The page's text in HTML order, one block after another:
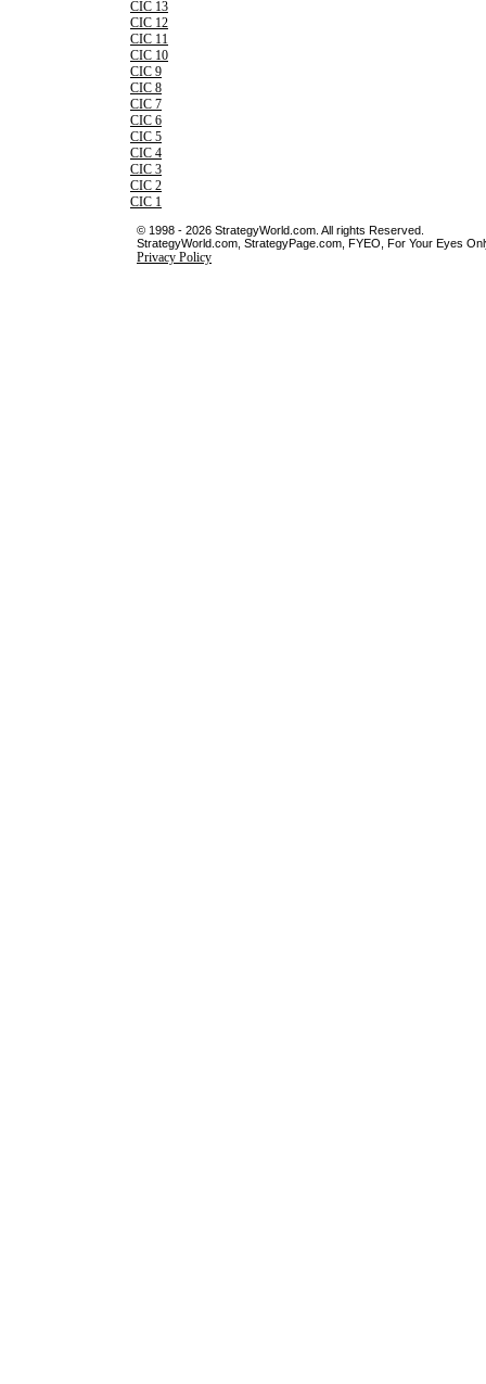
CIC 13
CIC 12
CIC 11
CIC 10
CIC 9
CIC 8
CIC 7
CIC 6
CIC 5
CIC 4
CIC 3
CIC 2
CIC 1
© 1998 - 2026 StrategyWorld.com. All rights Reserved.
StrategyWorld.com, StrategyPage.com, FYEO, For Your Eyes
Privacy Policy